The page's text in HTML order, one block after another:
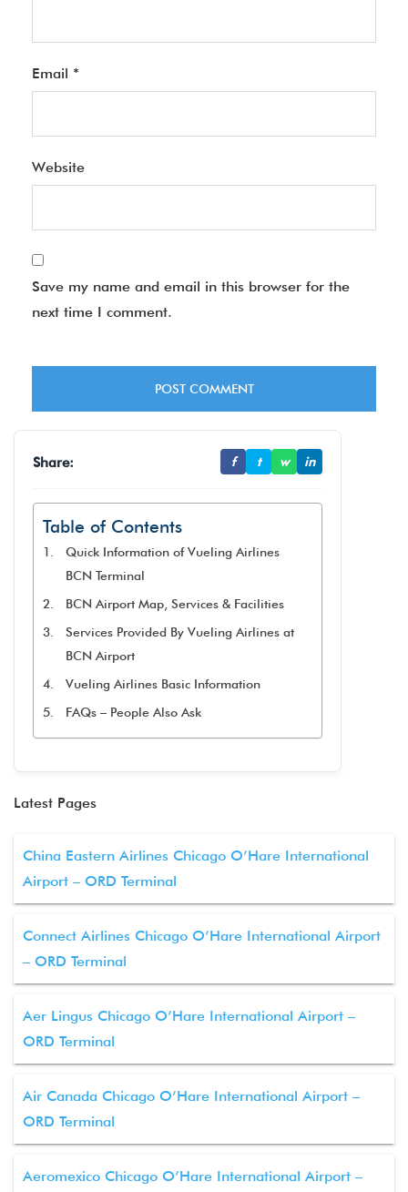
Email *
Website
Save my name and email in this browser for the
next time I comment.
Share: f t w in
Table of Contents
Quick Information of Vueling Airlines
BCN Terminal
BCN Airport Map, Services & Facilities
Services Provided By Vueling Airlines at
BCN Airport
Vueling Airlines Basic Information
FAQs – People Also Ask
Latest Pages
China Eastern Airlines Chicago O’Hare International
Airport – ORD Terminal
Connect Airlines Chicago O’Hare International Airport
– ORD Terminal
Aer Lingus Chicago O’Hare International Airport –
ORD Terminal
Air Canada Chicago O’Hare International Airport –
ORD Terminal
Aeromexico Chicago O’Hare International Airport –